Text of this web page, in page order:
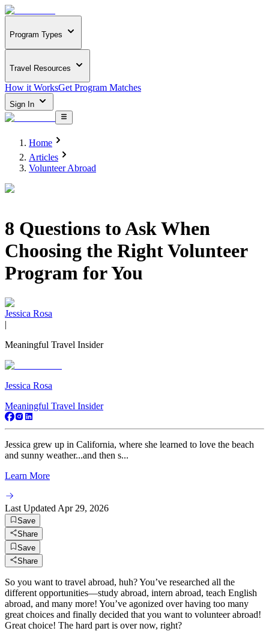
Program Types
Travel Resources
How it WorksGet Program Matches
Sign In
Home
Articles
Volunteer Abroad
8 Questions to Ask When
Choosing the Right Volunteer
Program for You
Jessica Rosa
|
Meaningful Travel Insider
Jessica Rosa
Meaningful Travel Insider
Jessica grew up in California, where she learned to love the beach
and sunny weather...and then s...
Learn More
Last Updated Apr 29, 2026
Save
Share
Save
Share
So you want to travel abroad, huh? You’ve researched all the
different opportunities—study abroad, intern abroad, teach English
abroad, and many more! You’ve agonized over having too many
great choices and finally decided that you want to volunteer abroad!
Great choice! The hard part is over now, right?